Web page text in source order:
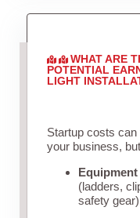
WHAT ARE
POTENTIAL
LIGHT
Startup costs
your business,
(ladders,
safety gear)